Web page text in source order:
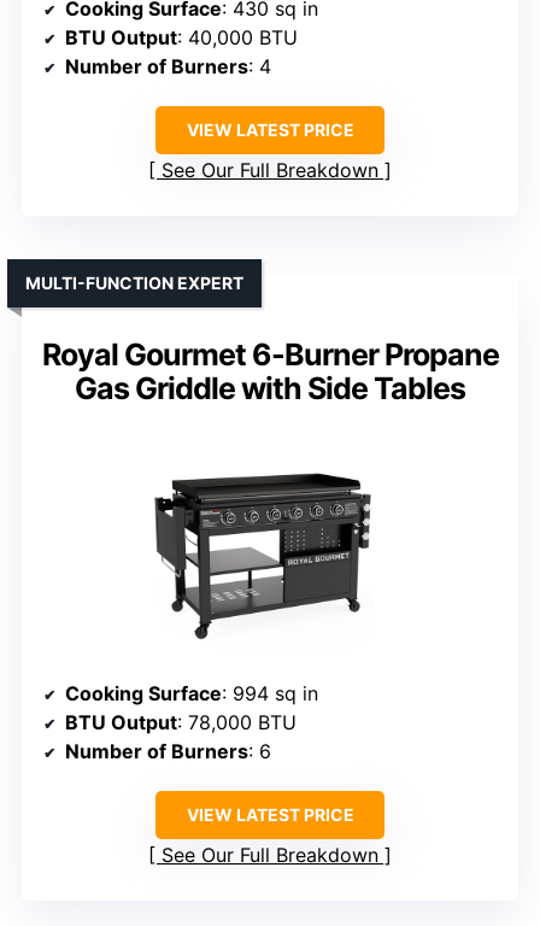
Cooking Surface: 430 sq in
BTU Output: 40,000 BTU
Number of Burners: 4
VIEW LATEST PRICE
See Our Full Breakdown
Royal Gourmet 6-Burner Propane
Gas Griddle with Side Tables
MULTI-FUNCTION EXPERT
Cooking Surface: 994 sq in
BTU Output: 78,000 BTU
Number of Burners: 6
VIEW LATEST PRICE
See Our Full Breakdown